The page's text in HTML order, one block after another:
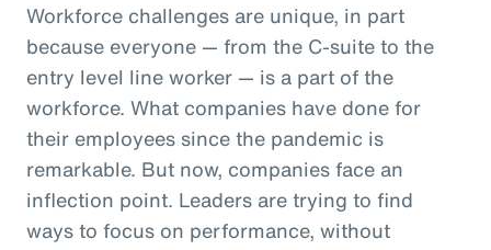
Workforce challenges are unique, in part
because everyone — from the C-suite to the
entry level line worker — is a part of the
workforce. What companies have done for
their employees since the pandemic is
remarkable. But now, companies face an
inflection point. Leaders are trying to find
ways to focus on performance, without